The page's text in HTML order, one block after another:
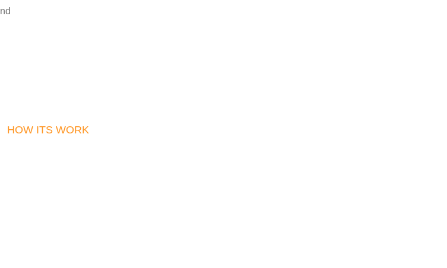
HOW ITS WORK